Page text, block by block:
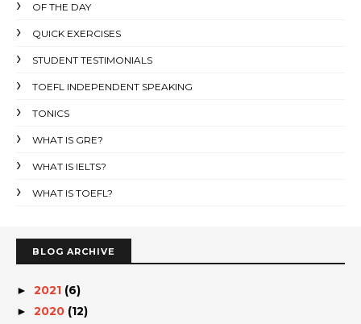
OF THE DAY
QUICK EXERCISES
STUDENT TESTIMONIALS
TOEFL INDEPENDENT SPEAKING
TONICS
WHAT IS GRE?
WHAT IS IELTS?
WHAT IS TOEFL?
BLOG ARCHIVE
► 2021 (6)
► 2020 (12)